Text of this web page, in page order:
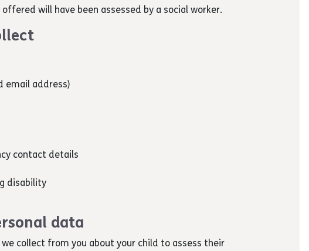
will have been assessed by a social worker.
email address)
contact details
disability
data
collect from you about your child to assess their